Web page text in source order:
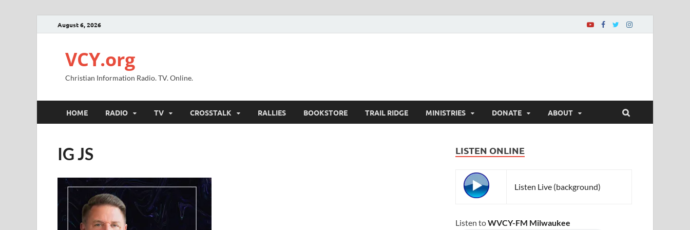
August 6, 2026
VCY.org
Christian Information Radio. TV. Online.
HOME RADIO TV CROSSTALK RALLIES BOOKSTORE TRAIL RIDGE MINISTRIES DONATE ABOUT
IG JS LISTEN ONLINE
Listen Live (background)
Listen toWVCY-FM Milwaukee